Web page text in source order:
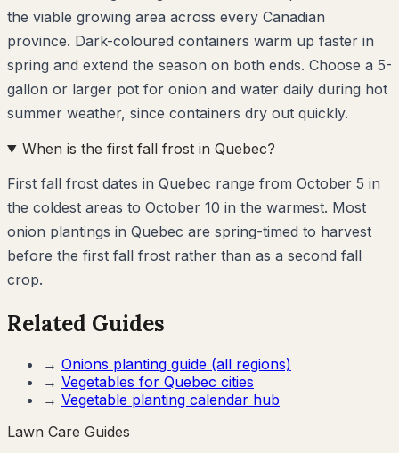
the viable growing area across every Canadian
province. Dark-coloured containers warm up faster in
spring and extend the season on both ends. Choose a 5-
gallon or larger pot for onion and water daily during hot
summer weather, since containers dry out quickly.
When is the first fall frost in Quebec?
First fall frost dates in Quebec range from October 5 in
the coldest areas to October 10 in the warmest. Most
onion plantings in Quebec are spring-timed to harvest
before the first fall frost rather than as a second fall
crop.
Related Guides
→ Onions planting guide (all regions)
→ Vegetables for Quebec cities
→ Vegetable planting calendar hub
Lawn Care Guides